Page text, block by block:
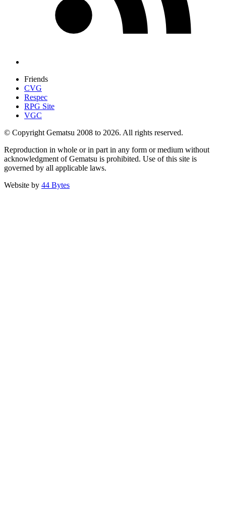
Friends
CVG
Respec
RPG Site
VGC
© Copyright Gematsu 2008 to 2026. All rights reserved.
Reproduction in whole or in part in any form or medium without
acknowledgment of Gematsu is prohibited. Use of this site is
governed by all applicable laws.
Website by 44 Bytes